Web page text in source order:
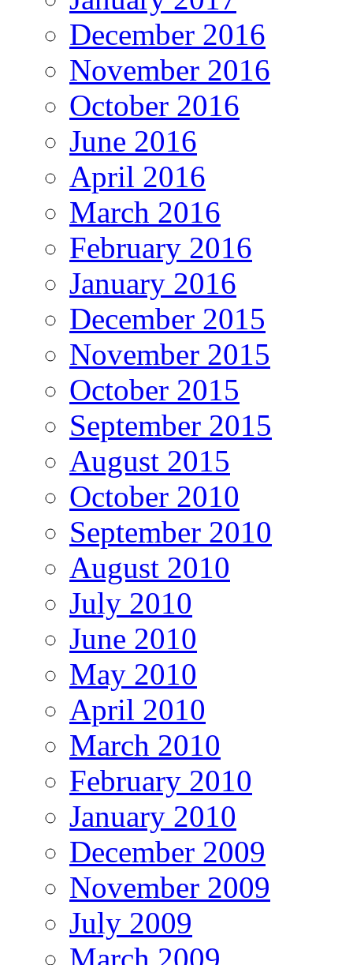
December 2016
November 2016
October 2016
June 2016
April 2016
March 2016
February 2016
January 2016
December 2015
November 2015
October 2015
September 2015
August 2015
October 2010
September 2010
August 2010
July 2010
June 2010
May 2010
April 2010
March 2010
February 2010
January 2010
December 2009
November 2009
July 2009